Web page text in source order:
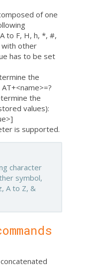
of one
to F, H, h, *, #,
with other
has to be set
the
the
values):
is supported.
character
symbol,
A to Z, &